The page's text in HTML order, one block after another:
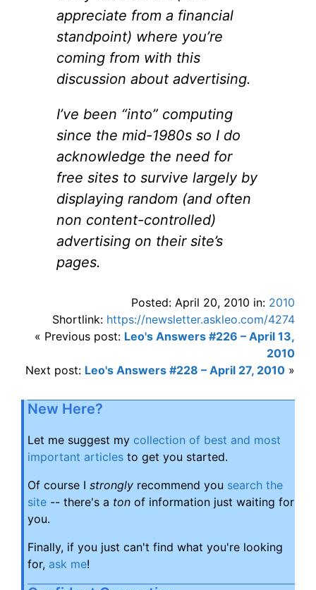
appreciate from a financial
standpoint) where you’re
coming from with this
discussion about advertising.
I’ve been “into” computing
since the mid-1980s so I do
acknowledge the need for
free sites to survive largely by
displaying random (and often
non content-controlled)
advertising on their site’s
pages.
Posted: April 20, 2010 in: 2010
Shortlink: https://newsletter.askleo.com/4274
« Previous post: Leo's Answers #226 – April 13,
2010
Next post: Leo's Answers #228 – April 27, 2010 »
New Here?
Let me suggest my collection of best and most
important articles to get you started.
Of course I strongly recommend you search the
site -- there's a ton of information just waiting for
you.
Finally, if you just can't find what you're looking
for, ask me!